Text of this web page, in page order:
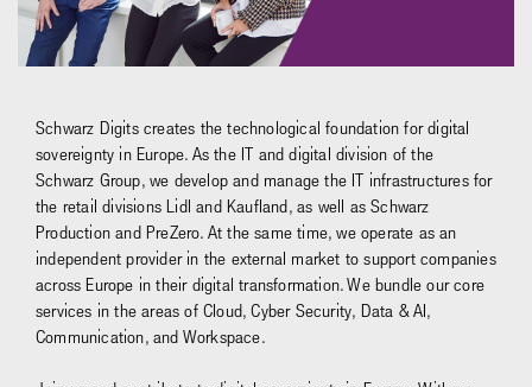
Schwarz Digits creates the technological foundation for digital
sovereignty in Europe. As the IT and digital division of the
Schwarz Group, we develop and manage the IT infrastructures for
the retail divisions Lidl and Kaufland, as well as Schwarz
Production and PreZero. At the same time, we operate as an
independent provider in the external market to support companies
across Europe in their digital transformation. We bundle our core
services in the areas of Cloud, Cyber Security, Data & AI,
Communication, and Workspace.